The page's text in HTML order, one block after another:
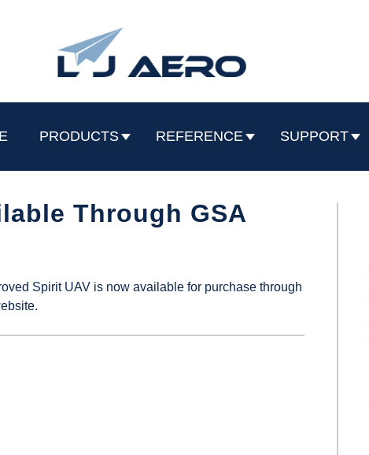
PRODUCTS REFERENCE SUPPORT
Through GSA
Spirit UAV is now available for purchase through